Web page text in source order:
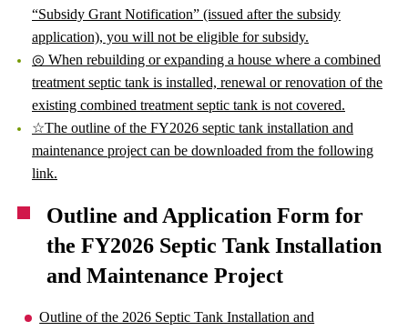
“Subsidy Grant Notification” (issued after the subsidy
application), you will not be eligible for subsidy.
◎ When rebuilding or expanding a house where a combined
treatment septic tank is installed, renewal or renovation of the
existing combined treatment septic tank is not covered.
☆The outline of the FY2026 septic tank installation and
maintenance project can be downloaded from the following
link.
Outline and Application Form for
the FY2026 Septic Tank Installation
and Maintenance Project
Outline of the 2026 Septic Tank Installation and